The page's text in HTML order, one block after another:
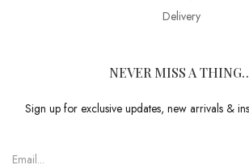
Delivery
NEVER MISS A
Sign up for exclusive updates, new arrivals &